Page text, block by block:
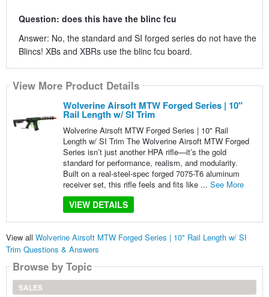
Question: does this have the blinc fcu
Answer: No, the standard and SI forged series do not have the
Blincs! XBs and XBRs use the blinc fcu board.
View More Product Details
Wolverine Airsoft MTW Forged Series | 10"
Rail Length w/ SI Trim
Wolverine Airsoft MTW Forged Series | 10" Rail
Length w/ SI Trim The Wolverine Airsoft MTW Forged
Series isn’t just another HPA rifle—it’s the gold
standard for performance, realism, and modularity.
Built on a real-steel-spec forged 7075-T6 aluminum
receiver set, this rifle feels and fits like ... See More
VIEW DETAILS
View all Wolverine Airsoft MTW Forged Series | 10" Rail Length w/ SI
Trim Questions & Answers
Browse by Topic
SALES